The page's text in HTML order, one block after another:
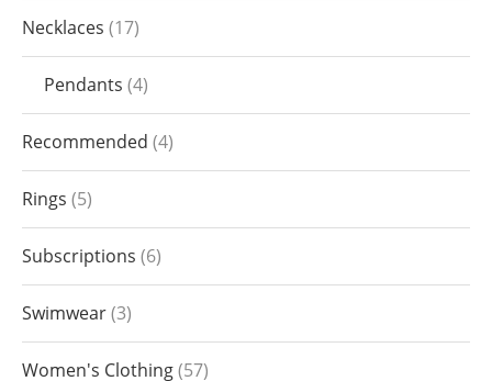
Necklaces 17
Pendants 4
Recommended 4
Rings 5
Subscriptions 6
Swimwear 3
Women's Clothing 57